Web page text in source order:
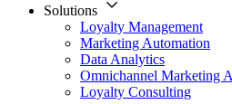
Solutions
Loyalty Management
Marketing Automation
Data Analytics
Omnichannel Marketing
Loyalty Consulting